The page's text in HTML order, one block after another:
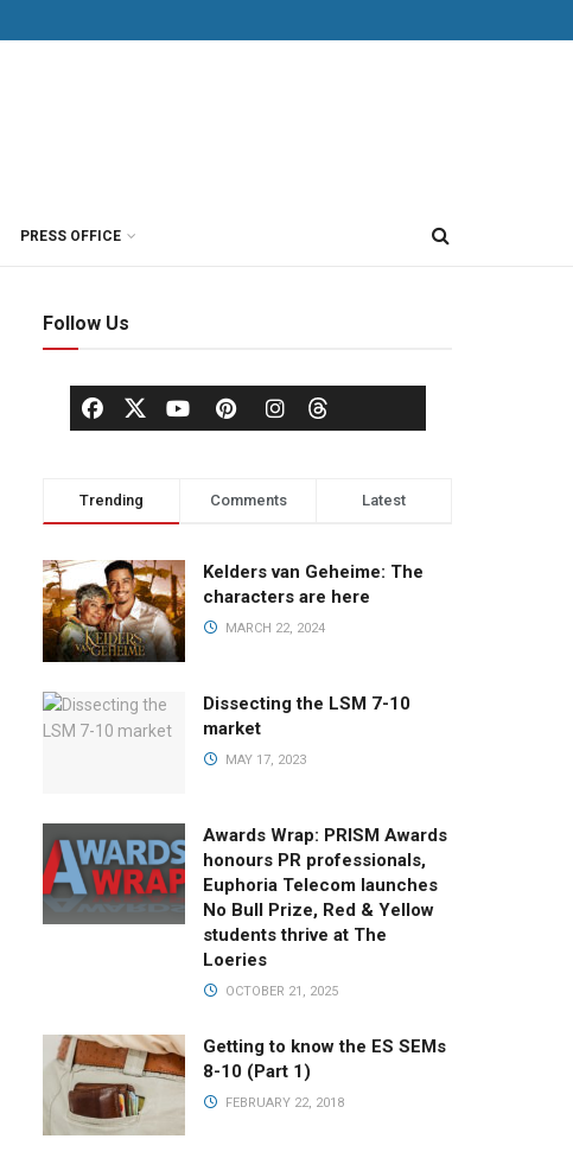
PRESS OFFICE
Follow Us
Trending Comments Latest
Kelders van Geheime: The
characters are here
MARCH 22, 2024
Dissecting the LSM 7-10
market
MAY 17, 2023
Awards Wrap: PRISM Awards
honours PR professionals,
Euphoria Telecom launches
No Bull Prize, Red & Yellow
students thrive at The
Loeries
OCTOBER 21, 2025
Getting to know the ES SEMs
8-10 (Part 1)
FEBRUARY 22, 2018